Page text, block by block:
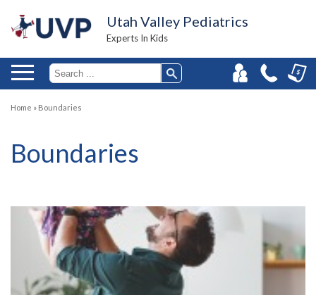
Utah Valley Pediatrics
Experts In Kids
Home » Boundaries
Boundaries